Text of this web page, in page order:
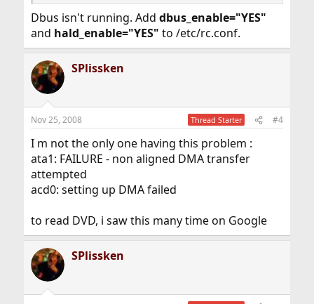
Dbus isn't running. Add dbus_enable="YES"
and hald_enable="YES" to /etc/rc.conf.
SPlissken
Nov 25, 2008 Thread Starter #4
I m not the only one having this problem :
ata1: FAILURE - non aligned DMA transfer
attempted
acd0: setting up DMA failed
to read DVD, i saw this many time on Google
SPlissken